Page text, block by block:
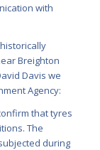
with
Breighton
Davis we
Agency:
that tyres
The
during